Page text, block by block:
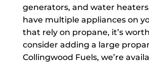
generators, and water
have multiple appliances on
that rely on propane, it’s
consider adding a large
Collingwood Fuels, we’re